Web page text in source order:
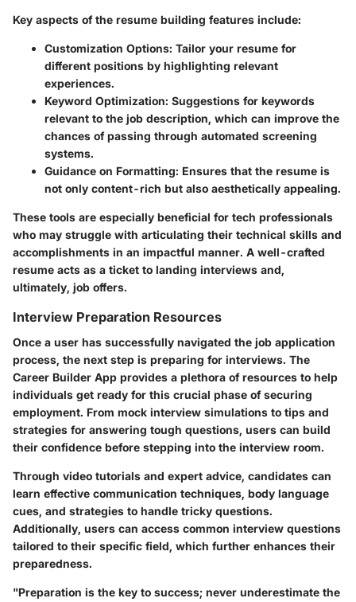
Key aspects of the resume building features include:
Customization Options: Tailor your resume for
different positions by highlighting relevant
experiences.
Keyword Optimization: Suggestions for keywords
relevant to the job description, which can improve the
chances of passing through automated screening
systems.
Guidance on Formatting: Ensures that the resume is
not only content-rich but also aesthetically appealing.
These tools are especially beneficial for tech professionals
who may struggle with articulating their technical skills and
accomplishments in an impactful manner. A well-crafted
resume acts as a ticket to landing interviews and,
ultimately, job offers.
Interview Preparation Resources
Once a user has successfully navigated the job application
process, the next step is preparing for interviews. The
Career Builder App provides a plethora of resources to help
individuals get ready for this crucial phase of securing
employment. From mock interview simulations to tips and
strategies for answering tough questions, users can build
their confidence before stepping into the interview room.
Through video tutorials and expert advice, candidates can
learn effective communication techniques, body language
cues, and strategies to handle tricky questions.
Additionally, users can access common interview questions
tailored to their specific field, which further enhances their
preparedness.
"Preparation is the key to success; never underestimate the